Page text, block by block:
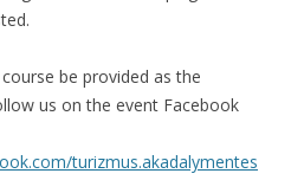
be provided as the
us on the event Facebook
turizmus.akadalymentes